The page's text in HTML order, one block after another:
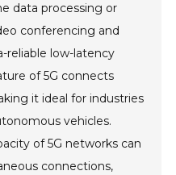
data processing or
conferencing and
reliable low-latency
of 5G connects
it ideal for industries
vehicles.
of 5G networks can
connections,